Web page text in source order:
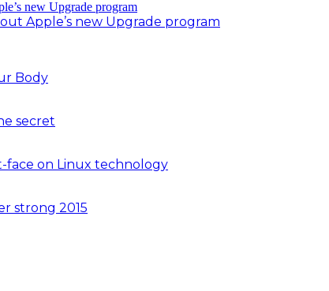
Apple’s new Upgrade program
Body
secret
face on Linux technology
strong 2015